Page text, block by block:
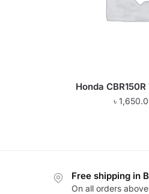
Honda
৳
Free shipping in
On all orders above